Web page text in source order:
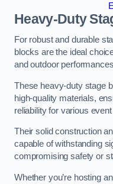
Heavy-Duty
For robust and durable
blocks are the ideal
and outdoor
These heavy-duty stage
high-quality materials,
reliability for various
Their solid construction
capable of withstanding
compromising safety or
Whether you’re hosting